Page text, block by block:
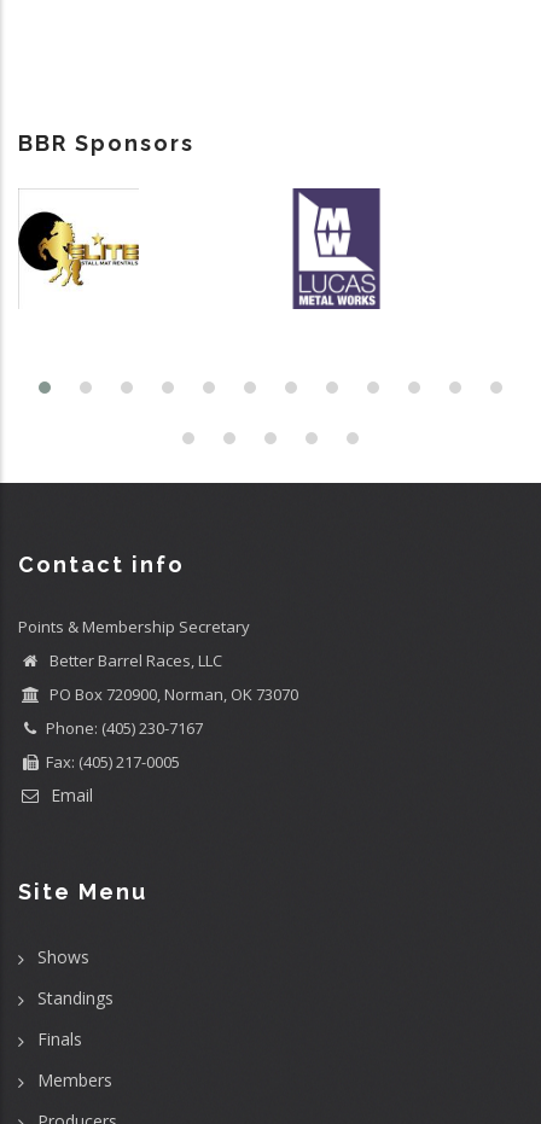
BBR Sponsors
Contact info
Points & Membership Secretary
Better Barrel Races, LLC
PO Box 720900, Norman, OK 73070
Phone: (405) 230-7167
Fax: (405) 217-0005
Email
Site Menu
Shows
Standings
Finals
Members